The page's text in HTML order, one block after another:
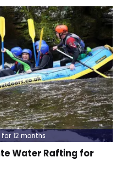
12 months
Water Rafting for